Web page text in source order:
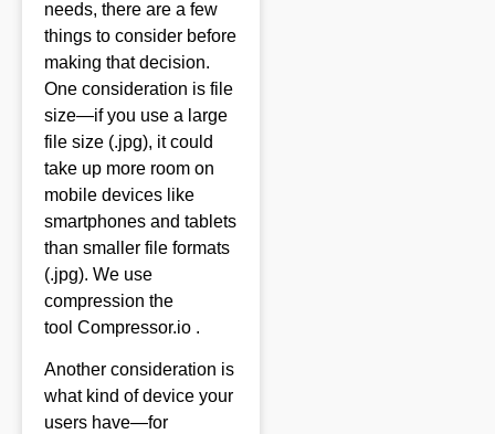
needs, there are a few
things to consider before
making that decision.
One consideration is file
size—if you use a large
file size (.jpg), it could
take up more room on
mobile devices like
smartphones and tablets
than smaller file formats
(.jpg). We use
compression the
tool Compressor.io .
Another consideration is
what kind of device your
users have—for